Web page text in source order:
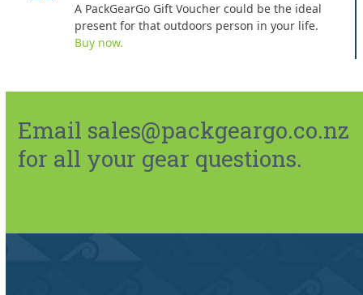
A PackGearGo Gift Voucher could be the ideal
present for that outdoors person in your life.
Buy now.
Email sales@packgeargo.co.nz
for all your gear questions.